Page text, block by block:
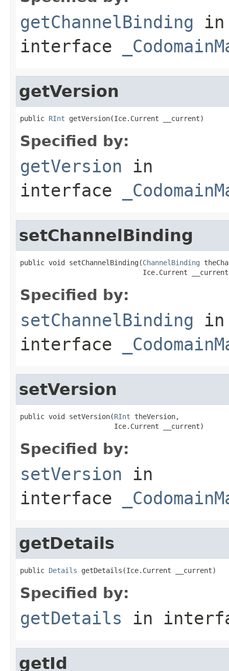
getChannelBinding in
interface
getVersion
public RInt getVersion(Ice.Current __current)
Specified by:
getVersion in
interface
setChannelBinding
public void setChannelBinding(ChannelBinding
Ice.Current
Specified by:
setChannelBinding in
interface
setVersion
public void setVersion(RInt theVersion,
                       Ice.Current __current)
Specified by:
setVersion in
interface
getDetails
public Details getDetails(Ice.Current __current)
Specified by:
getDetails in
getId